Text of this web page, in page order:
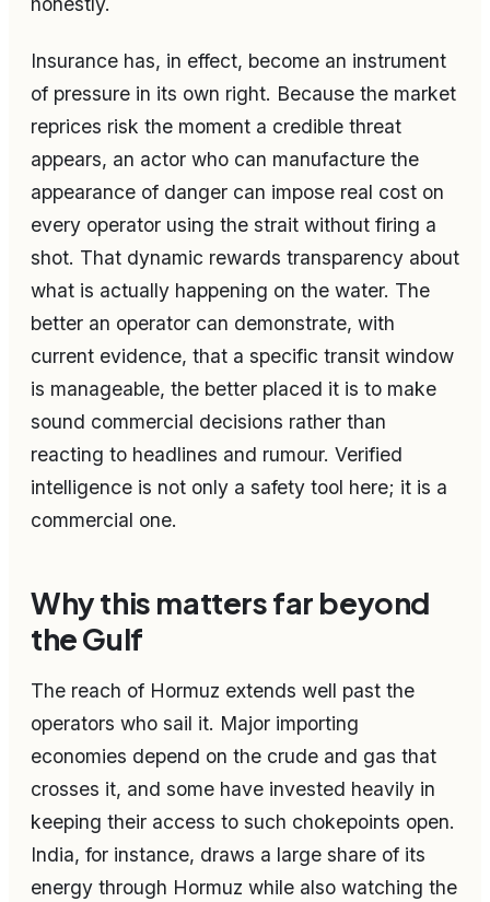
Insurance has, in effect, become an instrument
of pressure in its own right. Because the market
reprices risk the moment a credible threat
appears, an actor who can manufacture the
appearance of danger can impose real cost on
every operator using the strait without firing a
shot. That dynamic rewards transparency about
what is actually happening on the water. The
better an operator can demonstrate, with
current evidence, that a specific transit window
is manageable, the better placed it is to make
sound commercial decisions rather than
reacting to headlines and rumour. Verified
intelligence is not only a safety tool here; it is a
commercial one.
Why this matters far beyond
the Gulf
The reach of Hormuz extends well past the
operators who sail it. Major importing
economies depend on the crude and gas that
crosses it, and some have invested heavily in
keeping their access to such chokepoints open.
India, for instance, draws a large share of its
energy through Hormuz while also watching the